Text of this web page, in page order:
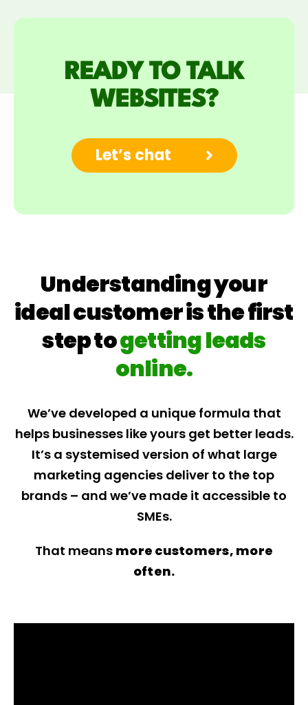
READY TO TALK
WEBSITES?
Let’s chat
Understanding your
ideal customer is the first
step togetting leads
online.
We’ve developed a unique formula that
helps businesses like yours get better leads.
It’s a systemised version of what large
marketing agencies deliver to the top
brands – and we’ve made it accessible to
SMEs.
That means more customers, more
often.